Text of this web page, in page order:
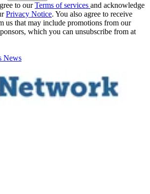
to ourTerms of services and acknowledge
Privacy Notice. You also agree to receive
us that may include promotions from our
which you can unsubscribe from at
News